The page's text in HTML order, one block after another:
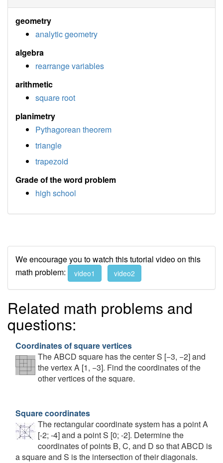
geometry
analytic geometry
algebra
rearrange variables
arithmetic
square root
planimetry
Pythagorean theorem
triangle
trapezoid
Grade of the word problem
high school
We encourage you to watch this tutorial video on this
math problem:
video1 video2
Related math problems and
questions:
Coordinates of square vertices
The ABCD square has the center S [−3, −2] and
the vertex A [1, −3]. Find the coordinates of the
other vertices of the square.
Square coordinates
The rectangular coordinate system has a point A
[-2; -4] and a point S [0; -2]. Determine the
coordinates of points B, C, and D so that ABCD is
a square and S is the intersection of their diagonals.